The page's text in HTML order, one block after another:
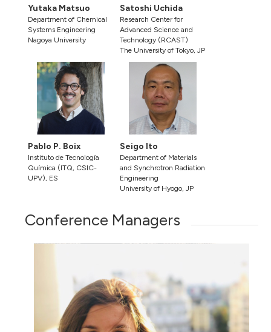
Yutaka Matsuo
Department of Chemical
Systems Engineering
Nagoya University
Satoshi Uchida
Research Center for
Advanced Science and
Technology (RCAST)
The University of Tokyo, JP
Pablo P. Boix
Instituto de Tecnología
Química (ITQ, CSIC-
UPV), ES
Seigo Ito
Department of Materials
and Synchrotron Radiation
Engineering
University of Hyogo, JP
Conference Managers